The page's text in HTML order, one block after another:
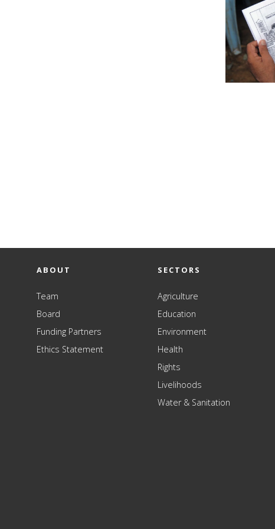
ABOUT
Team
Board
Funding Partners
Ethics Statement
SECTORS
Agriculture
Education
Environment
Health
Rights
Livelihoods
Water & Sanitation